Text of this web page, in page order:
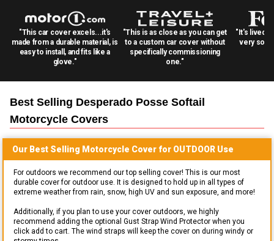
"This car cover excels...it's
made from a durable material, is
easy to install, and fits like a
glove."
"This is as close as you can get
to a custom car cover without
specifically commissioning
one."
"It's lived
very
Best Selling Desperado Posse Softail
Motorcycle Covers
Our Best Selling Motorcycle Cover for OUTDOOR Use
For outdoors we recommend our top selling cover! This is our most
durable cover for outdoor use. It is designed to hold up in all types of
extreme weather from rain, snow, high UV and sun exposure, and more!
Additionally, if you plan to use your cover outdoors, we highly
recommend adding the optional Gust Strap Wind Protector when you
click add to cart. The wind straps will keep the cover on during windy or